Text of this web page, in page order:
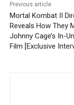
Previous article
Mortal Kombat II
Reveals How They
Johnny Cage’s In-
Film [Exclusive